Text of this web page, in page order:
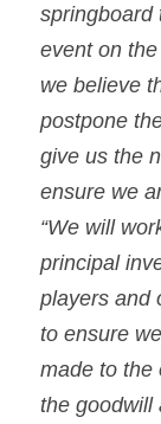
springboard
event on
we believe
postpone
give us the
ensure we
“We will
principal
players and
to ensure
made to the
the goodwill